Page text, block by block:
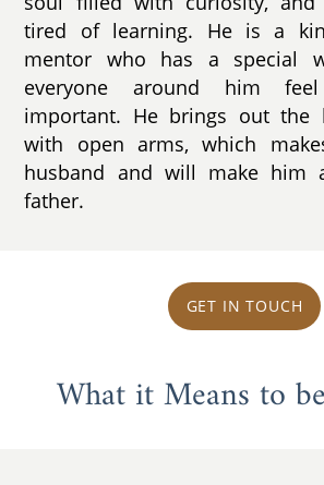
tired of learning. He is a
mentor who has a special
everyone around him
important. He brings out the
with open arms, which
husband and will make him
father.
GET IN TOUCH
What it Means to